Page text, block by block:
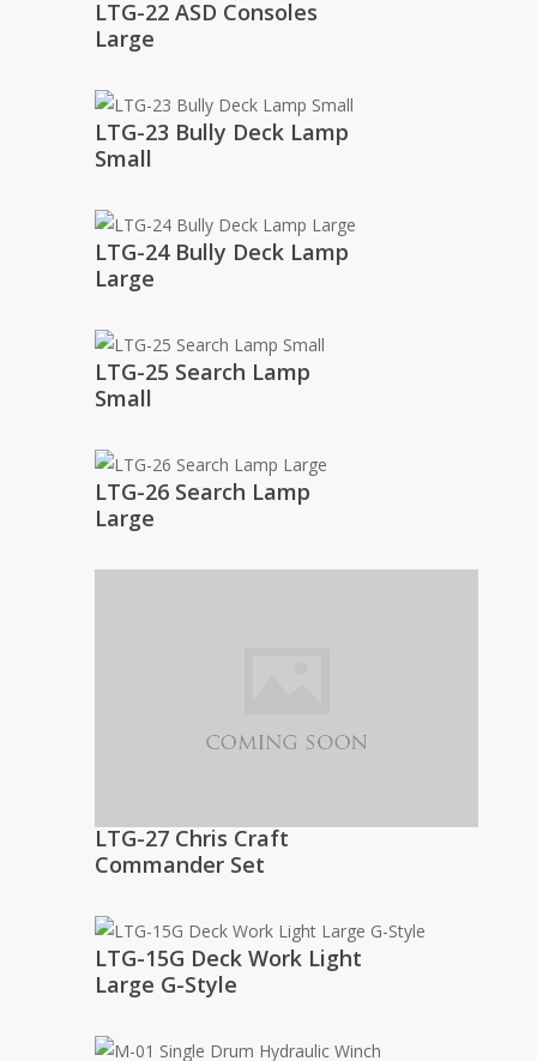
LTG-22 ASD Consoles
Large
LTG-23 Bully Deck Lamp
Small
LTG-24 Bully Deck Lamp
Large
LTG-25 Search Lamp
Small
LTG-26 Search Lamp
Large
LTG-27 Chris Craft
Commander Set
LTG-15G Deck Work Light
Large G-Style